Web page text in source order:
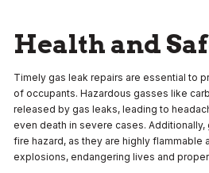
Health and
Timely gas leak repairs are essential to
of occupants. Hazardous gasses like
released by gas leaks, leading to
even death in severe cases.
fire hazard, as they are highly flammable
explosions, endangering lives and